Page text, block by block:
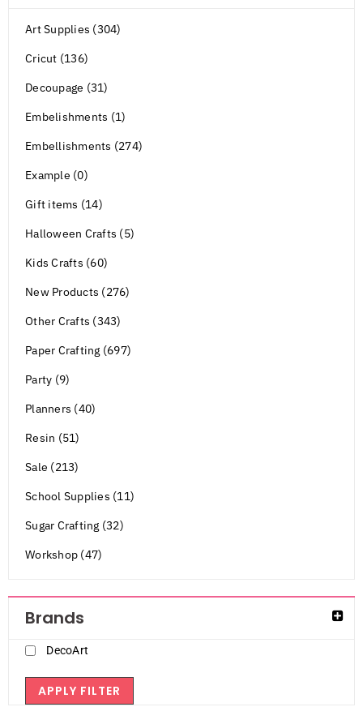
Art Supplies (304)
Cricut (136)
Decoupage (31)
Embelishments (1)
Embellishments (274)
Example (0)
Gift items (14)
Halloween Crafts (5)
Kids Crafts (60)
New Products (276)
Other Crafts (343)
Paper Crafting (697)
Party (9)
Planners (40)
Resin (51)
Sale (213)
School Supplies (11)
Sugar Crafting (32)
Workshop (47)
Brands
DecoArt
APPLY FILTER